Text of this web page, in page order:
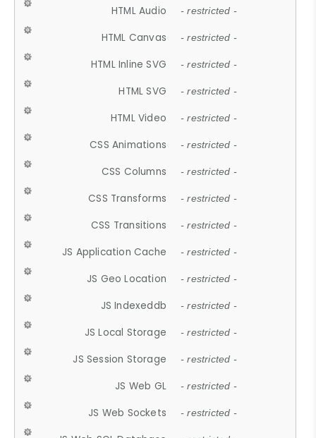
HTML Audio - restricted -
HTML Canvas - restricted -
HTML Inline SVG - restricted -
HTML SVG - restricted -
HTML Video - restricted -
CSS Animations - restricted -
CSS Columns - restricted -
CSS Transforms - restricted -
CSS Transitions - restricted -
JS Application Cache - restricted -
JS Geo Location - restricted -
JS Indexeddb - restricted -
JS Local Storage - restricted -
JS Session Storage - restricted -
JS Web GL - restricted -
JS Web Sockets - restricted -